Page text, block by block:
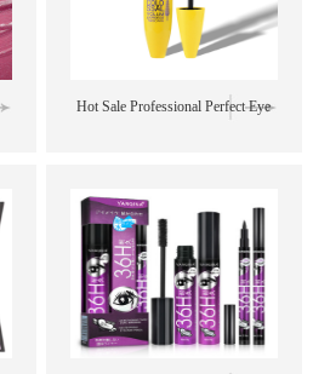
Hot Sale Professional Perfect Eye